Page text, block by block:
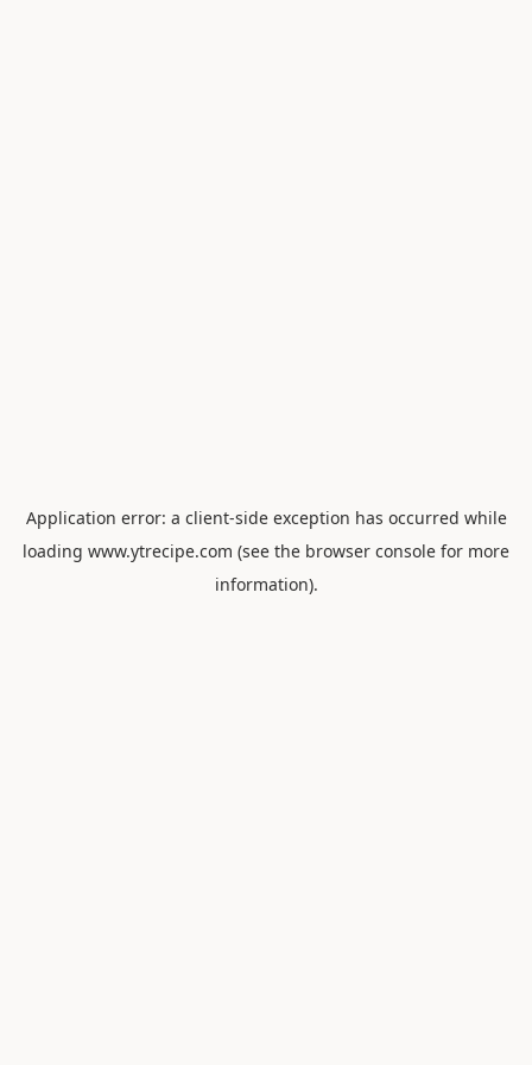
Application error: a client-side exception has occurred while
loading www.ytrecipe.com (see the browser console for more
information).